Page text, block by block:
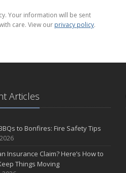
Your information will be sent
care. View our privacy policy.
Articles
to Bonfires: Fire Safety Tips
Insurance Claim? Here’s How to
Things Moving